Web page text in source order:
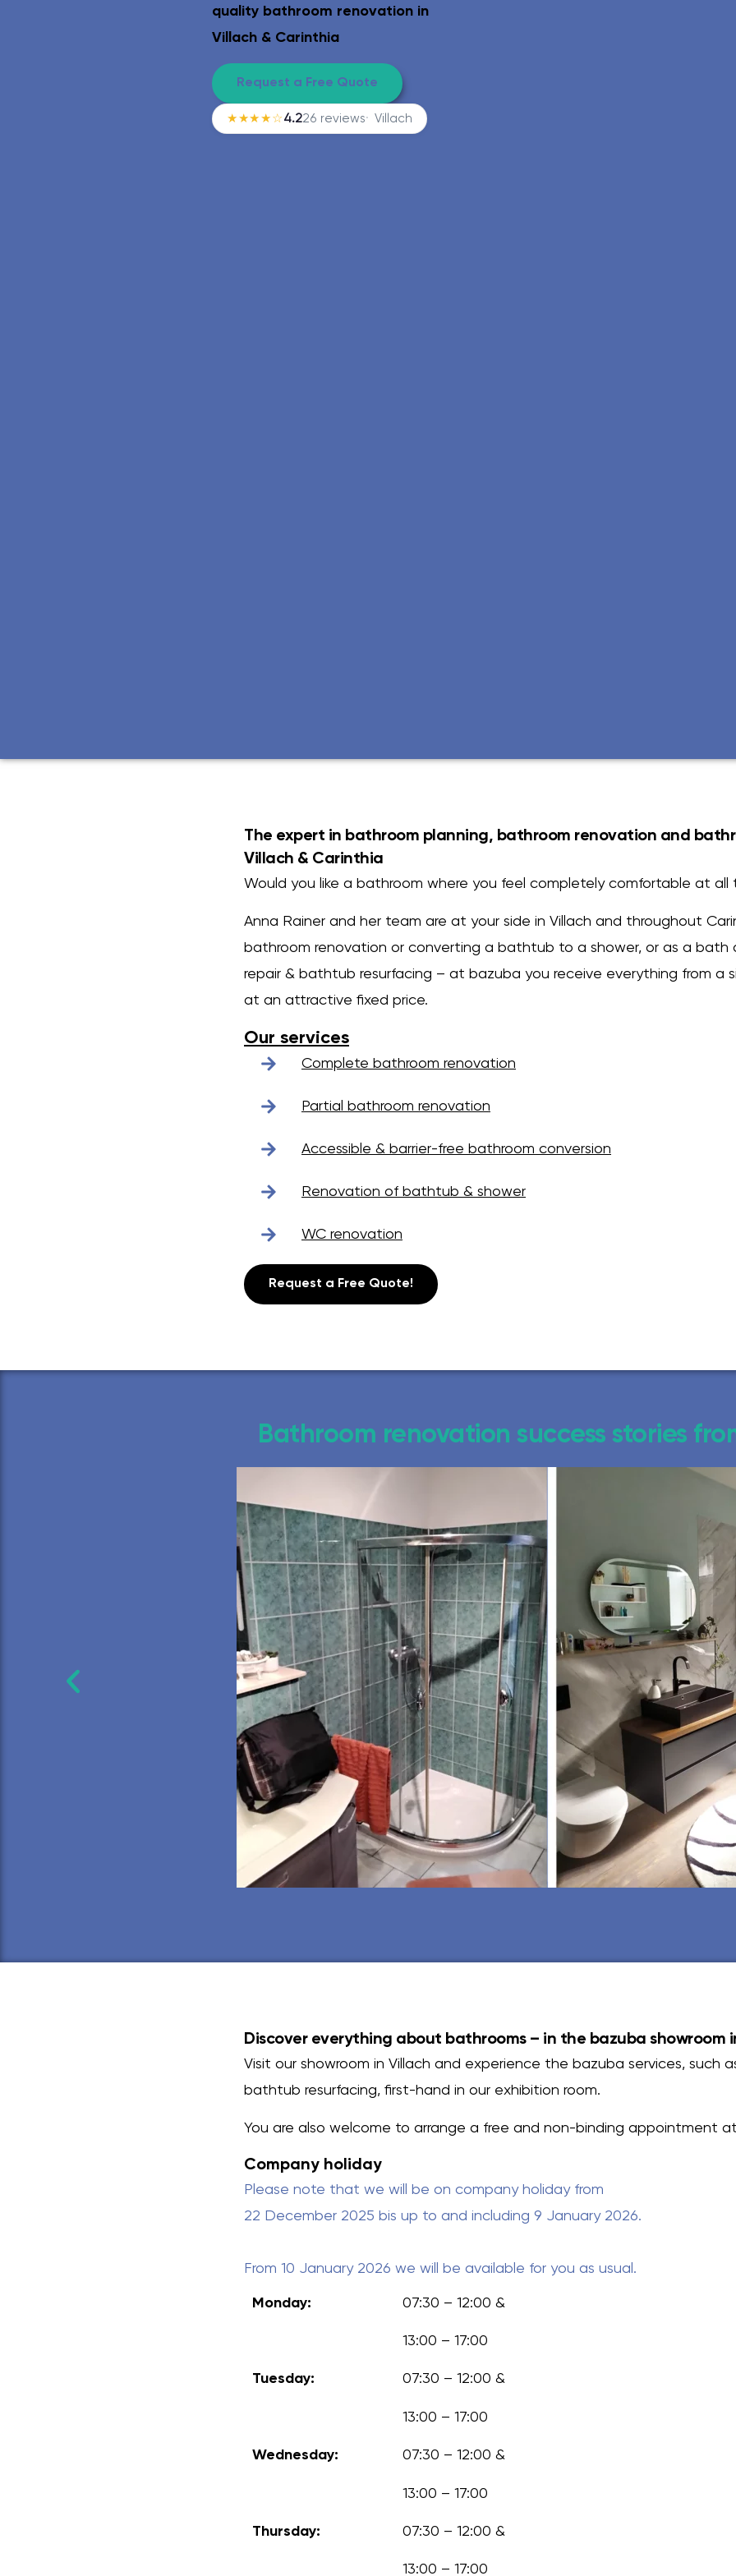
quality bathroom renovation in
Villach & Carinthia
Request a Free Quote
★★★★☆ 4.226 reviews Villach
The expert in bathroom planning, bathroom renovation and
Villach & Carinthia
Would you like a bathroom where you feel completely comfortable at all
Anna Rainer and her team are at your side in Villach and throughout
bathroom renovation or converting a bathtub to a shower, or as a
repair & bathtub resurfacing – at bazuba you receive everything from a
at an attractive fixed price.
Our services
Complete bathroom renovation
Partial bathroom renovation
Accessible & barrier-free bathroom conversion
Renovation of bathtub & shower
WC renovation
Request a Free Quote!
Bathroom renovation success stories
Discover everything about bathrooms – in the bazuba showroom
Visit our showroom in Villach and experience the bazuba services, such
bathtub resurfacing, first-hand in our exhibition room.
You are also welcome to arrange a free and non-binding appointment
Company holiday
Please note that we will be on company holiday from
22 December 2025 bis up to and including 9 January 2026.
From 10 January 2026 we will be available for you as usual.
Monday:
Tuesday:
Wednesday:
Thursday:
07:30 – 12:00 &
13:00 – 17:00
07:30 – 12:00 &
13:00 – 17:00
07:30 – 12:00 &
13:00 – 17:00
07:30 – 12:00 &
13:00 – 17:00
Safe & age-appropriate – level-access shower, grab rails, eligible for funding.